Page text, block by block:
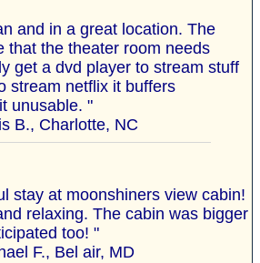
and in a great location. The
that the theater room needs
get a dvd player to stream stuff
stream netflix it buffers
unusable. "
B., Charlotte, NC
stay at moonshiners view cabin!
relaxing. The cabin was bigger
too! "
F., Bel air, MD